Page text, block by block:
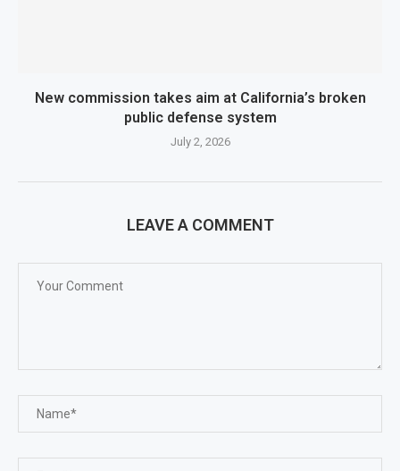
New commission takes aim at California’s broken
public defense system
July 2, 2026
LEAVE A COMMENT